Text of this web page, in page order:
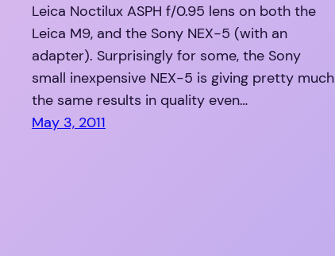
Leica Noctilux ASPH f/0.95 lens on both the
Leica M9, and the Sony NEX-5 (with an
adapter). Surprisingly for some, the Sony
small inexpensive NEX-5 is giving pretty much
the same results in quality even…
May 3, 2011